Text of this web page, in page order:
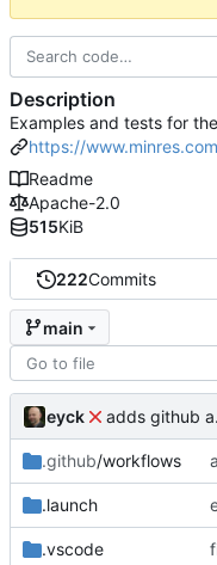
222Commits
main
eyck
.github/workflows
.launch
.vscode
Description
Examples and tests for
https://
Readme
Apache-2.0
515KiB